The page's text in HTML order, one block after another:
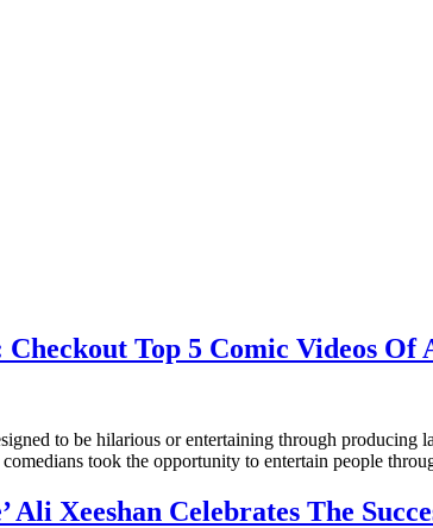
Top 5 Comic Videos
to be hilarious or entertaining through
took the opportunity to entertain people
Xeeshan Celebrates The